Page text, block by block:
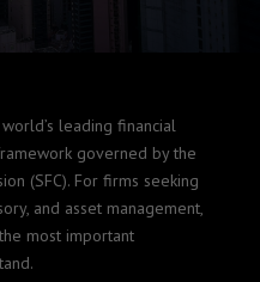
leading financial
governed by the
(SFC). For firms seeking
and asset management,
most important